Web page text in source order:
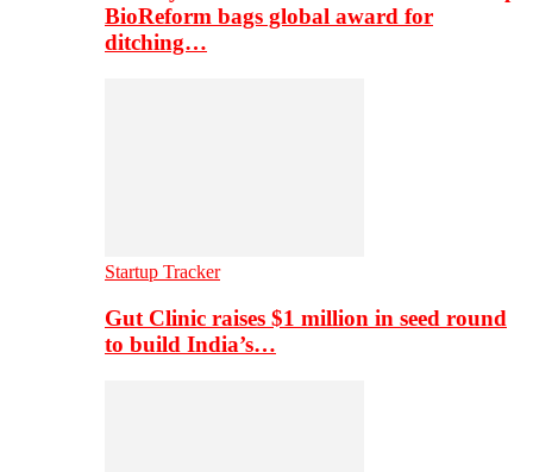
BioReform bags global award for
ditching…
Startup Tracker
Gut Clinic raises $1 million in seed round
to build India’s…